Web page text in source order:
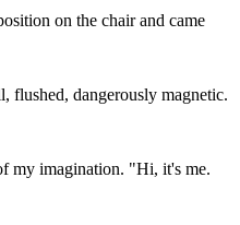
on the chair and came
flushed, dangerously magnetic.
my imagination. "Hi, it's me.